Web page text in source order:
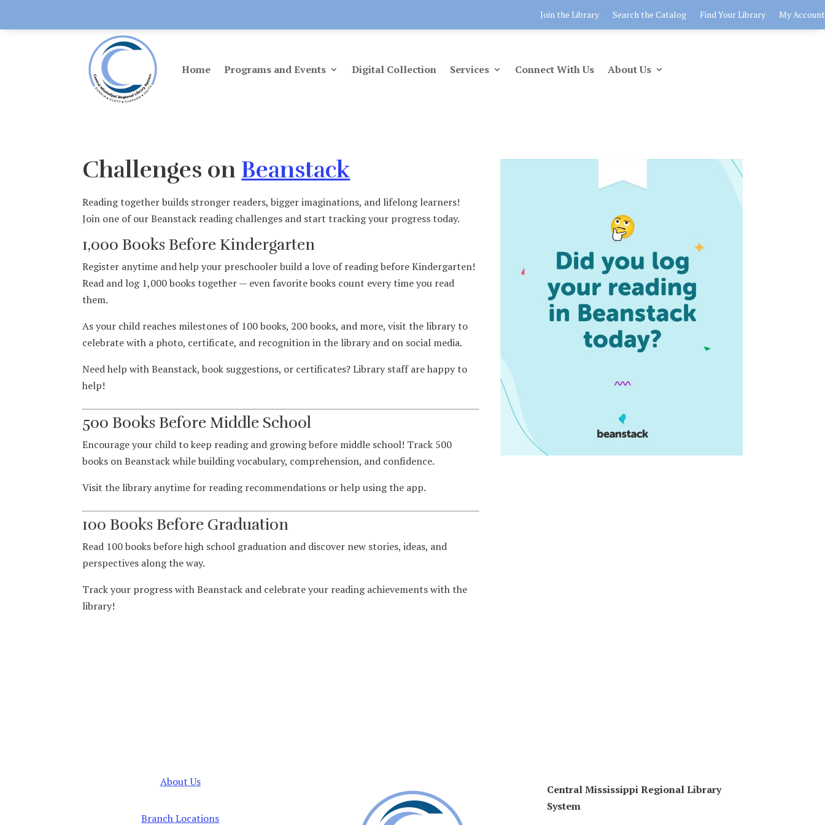
Join the Library Search the Catalog Find Your Library My Account
Home Programs and Events Digital Collection Services Connect With Us About Us
Challenges on Beanstack
Reading together builds stronger readers, bigger imaginations, and lifelong learners!
Join one of our Beanstack reading challenges and start tracking your progress today.
1,000 Books Before Kindergarten
Register anytime and help your preschooler build a love of reading before Kindergarten!
Read and log 1,000 books together — even favorite books count every time you read
them.
As your child reaches milestones of 100 books, 200 books, and more, visit the library to
celebrate with a photo, certificate, and recognition in the library and on social media.
Need help with Beanstack, book suggestions, or certificates? Library staff are happy to
help!
500 Books Before Middle School
Encourage your child to keep reading and growing before middle school! Track 500
books on Beanstack while building vocabulary, comprehension, and confidence.
Visit the library anytime for reading recommendations or help using the app.
100 Books Before Graduation
Read 100 books before high school graduation and discover new stories, ideas, and
perspectives along the way.
Track your progress with Beanstack and celebrate your reading achievements with the
library!
About Us
Branch Locations
Central Mississippi Regional Library
System